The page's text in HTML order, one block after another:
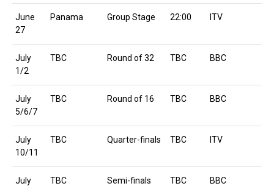
June
27
Panama Group Stage 22:00 ITV
July
1/2
TBC Round of 32 TBC BBC
July
5/6/7
TBC Round of 16 TBC BBC
July
10/11
TBC Quarter-finals TBC ITV
July
TBC Semi-finals TBC BBC